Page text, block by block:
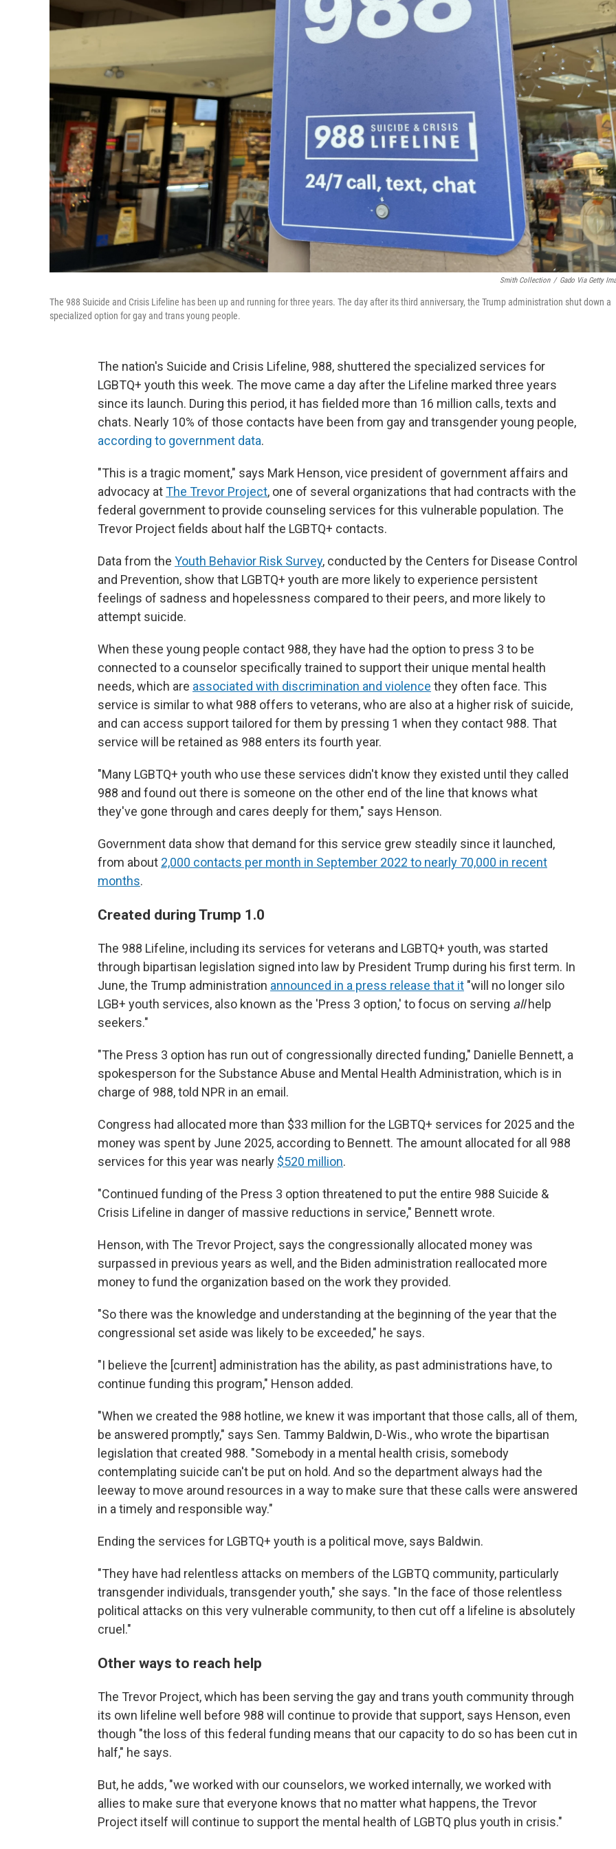
Smith Collection / Gado Via Getty
The 988 Suicide and Crisis Lifeline has been up and running for three years. The day after its third anniversary, the Trump administration shut down a
specialized option for gay and trans young people.
The nation's Suicide and Crisis Lifeline, 988, shuttered the specialized services for
LGBTQ+ youth this week. The move came a day after the Lifeline marked three years
since its launch. During this period, it has fielded more than 16 million calls, texts and
chats. Nearly 10% of those contacts have been from gay and transgender young people,
according to government data.
"This is a tragic moment," says Mark Henson, vice president of government affairs and
advocacy atThe Trevor Project, one of several organizations that had contracts with the
federal government to provide counseling services for this vulnerable population. The
Trevor Project fields about half the LGBTQ+ contacts.
Data from the Youth Behavior Risk Survey, conducted by the Centers for Disease Control
and Prevention, show that LGBTQ+ youth are more likely to experience persistent
feelings of sadness and hopelessness compared to their peers, and more likely to
attempt suicide.
When these young people contact 988, they have had the option to press 3 to be
connected to a counselor specifically trained to support their unique mental health
needs, which are associated with discrimination and violence they often face. This
service is similar to what 988 offers to veterans, who are also at a higher risk of suicide,
and can access support tailored for them by pressing 1 when they contact 988. That
service will be retained as 988 enters its fourth year.
"Many LGBTQ+ youth who use these services didn't know they existed until they called
988 and found out there is someone on the other end of the line that knows what
they've gone through and cares deeply for them," says Henson.
Government data show that demand for this service grew steadily since it launched,
from about 2,000 contacts per month in September 2022 to nearly 70,000 in recent
months.
Created during Trump 1.0
The 988 Lifeline, including its services for veterans and LGBTQ+ youth, was started
through bipartisan legislation signed into law by President Trump during his first term. In
June, the Trump administration announced in a press release that it "will no longer silo
LGB+ youth services, also known as the 'Press 3 option,' to focus on serving allhelp
seekers."
"The Press 3 option has run out of congressionally directed funding," Danielle Bennett, a
spokesperson for the Substance Abuse and Mental Health Administration, which is in
charge of 988, told NPR in an email.
Congress had allocated more than $33 million for the LGBTQ+ services for 2025 and the
money was spent by June 2025, according to Bennett. The amount allocated for all 988
services for this year was nearly $520 million.
"Continued funding of the Press 3 option threatened to put the entire 988 Suicide &
Crisis Lifeline in danger of massive reductions in service," Bennett wrote.
Henson, with The Trevor Project, says the congressionally allocated money was
surpassed in previous years as well, and the Biden administration reallocated more
money to fund the organization based on the work they provided.
"So there was the knowledge and understanding at the beginning of the year that the
congressional set aside was likely to be exceeded," he says.
"I believe the [current] administration has the ability, as past administrations have, to
continue funding this program," Henson added.
"When we created the 988 hotline, we knew it was important that those calls, all of them,
be answered promptly," says Sen. Tammy Baldwin, D-Wis., who wrote the bipartisan
legislation that created 988. "Somebody in a mental health crisis, somebody
contemplating suicide can't be put on hold. And so the department always had the
leeway to move around resources in a way to make sure that these calls were answered
in a timely and responsible way."
Ending the services for LGBTQ+ youth is a political move, says Baldwin.
"They have had relentless attacks on members of the LGBTQ community, particularly
transgender individuals, transgender youth," she says. "In the face of those relentless
political attacks on this very vulnerable community, to then cut off a lifeline is absolutely
cruel."
Other ways to reach help
The Trevor Project, which has been serving the gay and trans youth community through
its own lifeline well before 988 will continue to provide that support, says Henson, even
though "the loss of this federal funding means that our capacity to do so has been cut in
half," he says.
But, he adds, "we worked with our counselors, we worked internally, we worked with
allies to make sure that everyone knows that no matter what happens, the Trevor
Project itself will continue to support the mental health of LGBTQ plus youth in crisis."